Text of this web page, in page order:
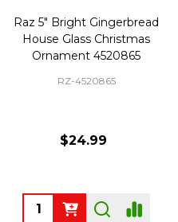
Raz 5" Bright Gingerbread
House Glass Christmas
Ornament 4520865
RZ-4520865
$24.99
Quantity: